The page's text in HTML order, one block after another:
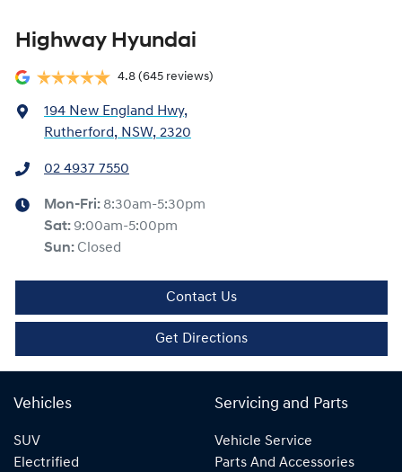
Highway Hyundai
4.8 (645 reviews)
194 New England Hwy,
Rutherford, NSW, 2320
02 4937 7550
Mon-Fri: 8:30am-5:30pm
Sat: 9:00am-5:00pm
Sun: Closed
Contact Us
Get Directions
Vehicles
SUV
Electrified
Servicing and Parts
Vehicle Service
Parts And Accessories